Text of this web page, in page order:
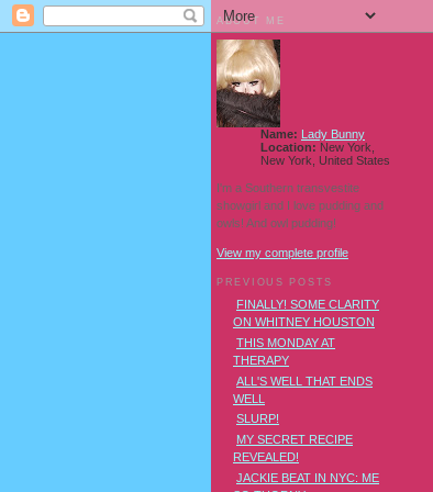
ABOUT ME
Name: Lady Bunny
Location: New York,
New York, United States
I'm a Southern transvestite
showgirl and I love pudding and
owls! And owl pudding!
View my complete profile
PREVIOUS POSTS
FINALLY! SOME CLARITY
ON WHITNEY HOUSTON
THIS MONDAY AT
THERAPY
ALL'S WELL THAT ENDS
WELL
SLURP!
MY SECRET RECIPE
REVEALED!
JACKIE BEAT IN NYC: ME